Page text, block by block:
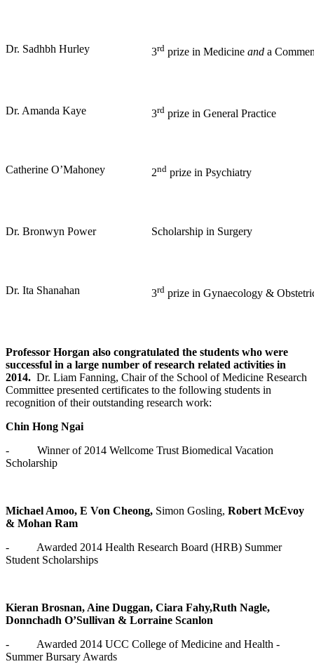
Dr. Sadhbh Hurley 3rd prize in Medicine and a
Dr. Amanda Kaye 3rd prize in General Practice
Catherine O’Mahoney 2nd prize in Psychiatry
Dr. Bronwyn Power Scholarship in Surgery
Dr. Ita Shanahan 3rd prize in Gynaecology &
Professor Horgan also congratulated the students who were
successful in a large number of research related activities in
2014. Dr. Liam Fanning, Chair of the School of Medicine Research
Committee presented certificates to the following students in
recognition of their outstanding research work:
Chin Hong Ngai
- Winner of 2014 Wellcome Trust Biomedical Vacation
Scholarship
Michael Amoo, E Von Cheong, Simon Gosling, Robert McEvoy
& Mohan Ram
- Awarded 2014 Health Research Board (HRB) Summer
Student Scholarships
Kieran Brosnan, Aine Duggan, Ciara Fahy,Ruth Nagle,
Donnchadh O’Sullivan & Lorraine Scanlon
- Awarded 2014 UCC College of Medicine and Health -
Summer Bursary Awards